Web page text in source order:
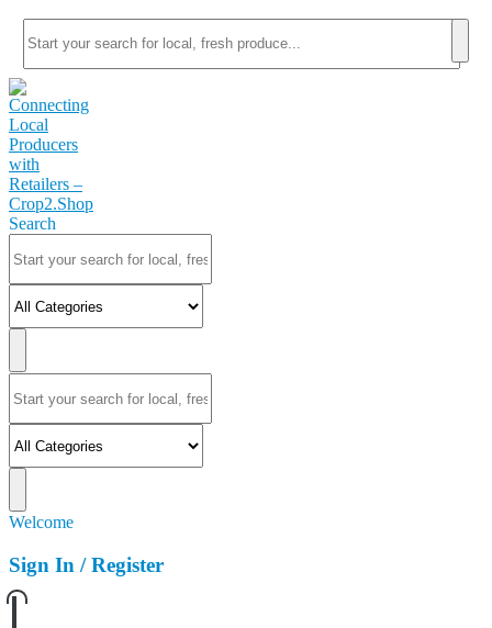
Search
Welcome
Sign In / Register